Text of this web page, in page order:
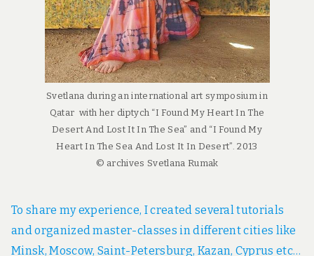
Svetlana during an international art symposium in
Qatar with her diptych “I Found My Heart In The
Desert And Lost It In The Sea” and “I Found My
Heart In The Sea And Lost It In Desert”. 2013
© archives Svetlana Rumak
To share my experience, I created several tutorials
and organized master-classes in different cities like
Minsk, Moscow, Saint-Petersburg, Kazan, Cyprus etc…